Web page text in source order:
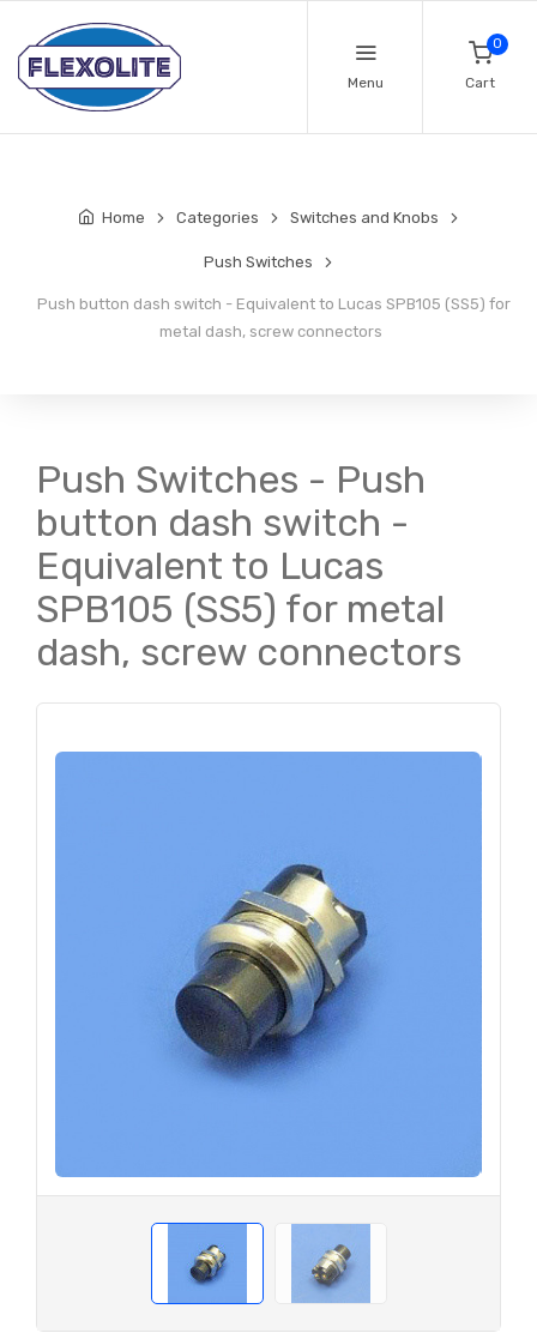
Menu
0
Cart
Home Categories Switches and Knobs
Push Switches
Push button dash switch - Equivalent to Lucas SPB105 (SS5) for
metal dash, screw connectors
Push Switches - Push
button dash switch -
Equivalent to Lucas
SPB105 (SS5) for metal
dash, screw connectors